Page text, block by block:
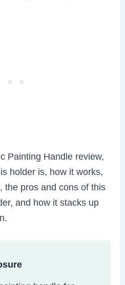
Painting Handle review,
holder is, how it works,
the pros and cons of this
and how it stacks up